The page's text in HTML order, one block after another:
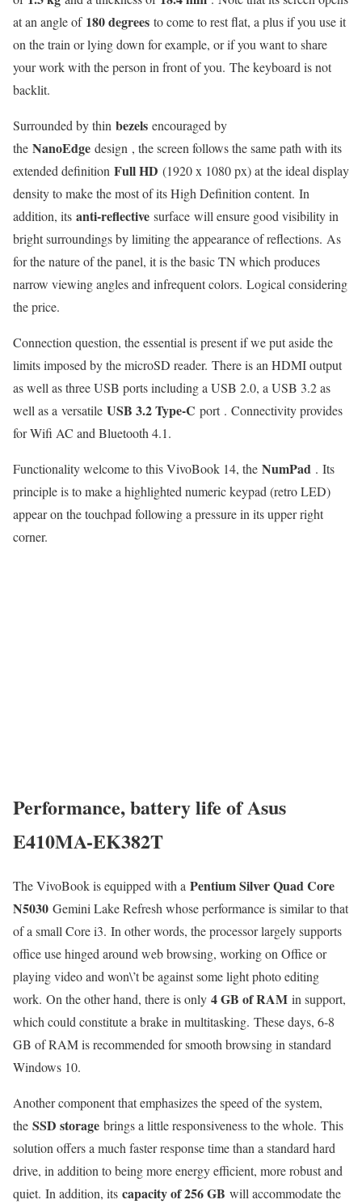
at an angle of 180 degrees to come to rest flat, a plus if you use it
on the train or lying down for example, or if you want to share
your work with the person in front of you. The keyboard is not
backlit.
Surrounded by thin bezels encouraged by
the NanoEdge design , the screen follows the same path with its
extended definition Full HD (1920 x 1080 px) at the ideal display
density to make the most of its High Definition content. In
addition, its anti-reflective surface will ensure good visibility in
bright surroundings by limiting the appearance of reflections. As
for the nature of the panel, it is the basic TN which produces
narrow viewing angles and infrequent colors. Logical considering
the price.
Connection question, the essential is present if we put aside the
limits imposed by the microSD reader. There is an HDMI output
as well as three USB ports including a USB 2.0, a USB 3.2 as
well as a versatile USB 3.2 Type-C port . Connectivity provides
for Wifi AC and Bluetooth 4.1.
Functionality welcome to this VivoBook 14, the NumPad . Its
principle is to make a highlighted numeric keypad (retro LED)
appear on the touchpad following a pressure in its upper right
corner.
Performance, battery life of Asus
E410MA-EK382T
The VivoBook is equipped with a Pentium Silver Quad Core
N5030 Gemini Lake Refresh whose performance is similar to that
of a small Core i3. In other words, the processor largely supports
office use hinged around web browsing, working on Office or
playing video and won\’t be against some light photo editing
work. On the other hand, there is only 4 GB of RAM in support,
which could constitute a brake in multitasking. These days, 6-8
GB of RAM is recommended for smooth browsing in standard
Windows 10.
Another component that emphasizes the speed of the system,
the SSD storage brings a little responsiveness to the whole. This
solution offers a much faster response time than a standard hard
drive, in addition to being more energy efficient, more robust and
quiet. In addition, its capacity of 256 GB will accommodate the